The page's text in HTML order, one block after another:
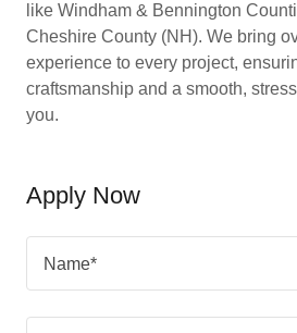
like Windham & Bennington
Cheshire County (NH). We bring
experience to every project,
craftsmanship and a smooth,
you.
Apply Now
Name*